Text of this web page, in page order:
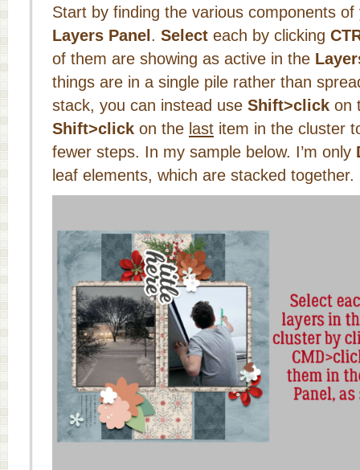
Start by finding the various components
Layers Panel . Select each by clicking
of them are showing as active in the
things are in a single pile rather than
stack, you can instead use Shift>click on
Shift>click on the last item in the cluster
fewer steps. In my sample below. I’m only
leaf elements, which are stacked together.